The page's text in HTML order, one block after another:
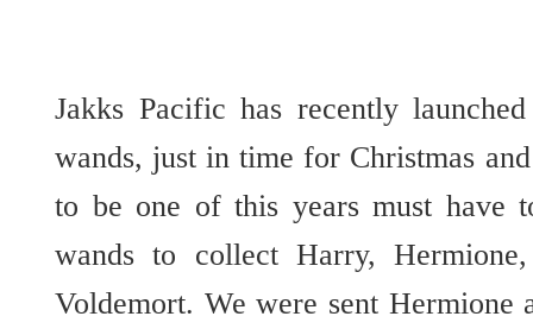
Jakks Pacific has recently
wands, just in time for Christmas
to be one of this years must have
wands to collect Harry,
Voldemort. We were sent Hermione